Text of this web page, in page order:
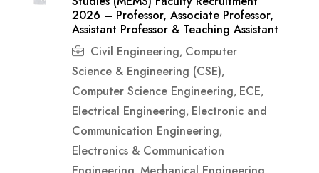
2026 – Professor, Associate Professor,
Assistant Professor & Teaching Assistant
Civil Engineering, Computer
Science & Engineering (CSE),
Computer Science Engineering, ECE,
Electrical Engineering, Electronic and
Communication Engineering,
Electronics & Communication